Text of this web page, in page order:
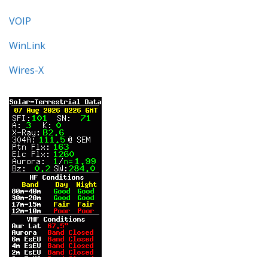
VOIP
WinLink
Wires-X